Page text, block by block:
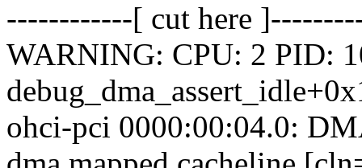
------------[ cut here
WARNING: CPU: 2 PID:
ohci-pci 0000:00:04.0: